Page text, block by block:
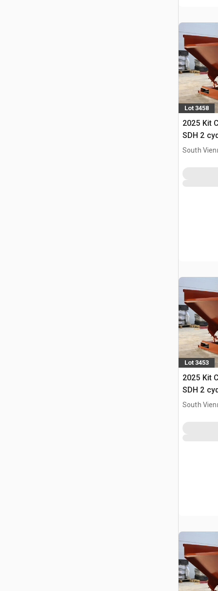
Lot 3458
2025 Kit
SDH 2
Hopper
South
Lot 3453
2025 Kit
SDH 2
Hopper
South